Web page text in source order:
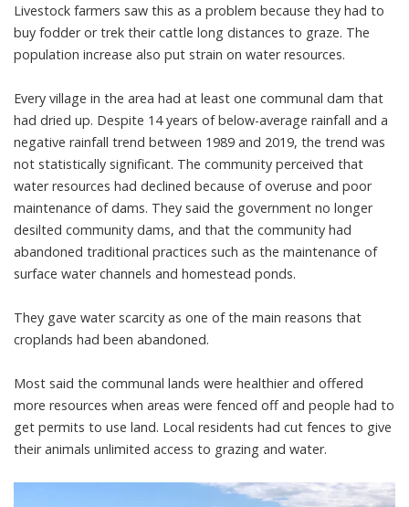
Livestock farmers saw this as a problem because they had to
buy fodder or trek their cattle long distances to graze. The
population increase also put strain on water resources.
Every village in the area had at least one communal dam that
had dried up. Despite 14 years of below-average rainfall and a
negative rainfall trend between 1989 and 2019, the trend was
not statistically significant. The community perceived that
water resources had declined because of overuse and poor
maintenance of dams. They said the government no longer
desilted community dams, and that the community had
abandoned traditional practices such as the maintenance of
surface water channels and homestead ponds.
They gave water scarcity as one of the main reasons that
croplands had been abandoned.
Most said the communal lands were healthier and offered
more resources when areas were fenced off and people had to
get permits to use land. Local residents had cut fences to give
their animals unlimited access to grazing and water.